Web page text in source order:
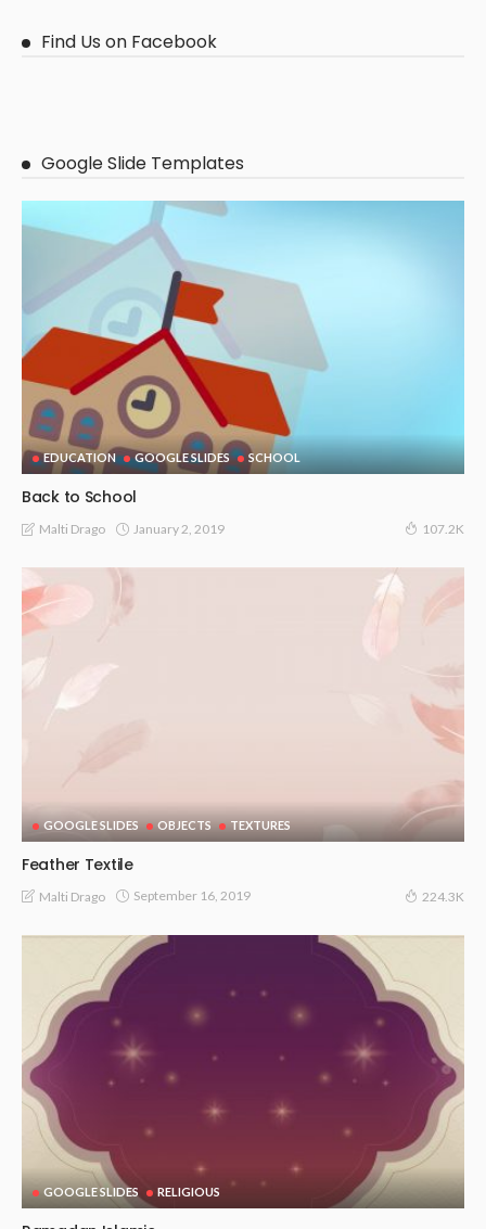
Find Us on Facebook
Google Slide Templates
EDUCATION GOOGLE SLIDES SCHOOL
Back to School
Malti Drago January 2, 2019 107.2K
GOOGLE SLIDES OBJECTS TEXTURES
Feather Textile
Malti Drago September 16, 2019 224.3K
GOOGLE SLIDES RELIGIOUS